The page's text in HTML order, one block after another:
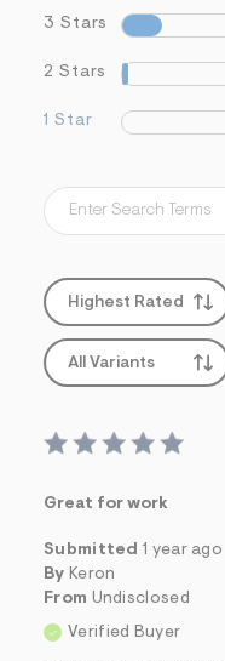
3 Stars
2 Stars
1 Star
Highest Rated
All Variants
Great for work
Submitted 1 year ago
By Keron
From Undisclosed
Verified Buyer